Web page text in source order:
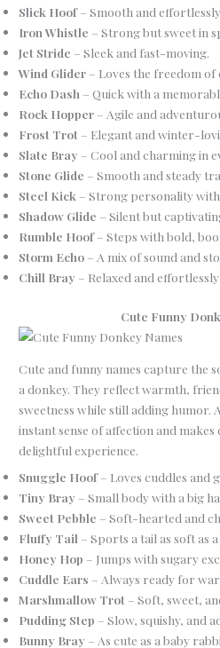
Slick Hoof– Smooth and
Iron Whistle – Strong but sweet in
Jet Stride – Sleek and fast-moving.
Wind Glider – Loves the freedom of
Echo Dash – Quick with a
Rock Hopper – Agile and
Frost Trot – Elegant and winter-
Slate Bray – Cool and charming in
Stone Glide – Smooth and steady
Steel Kick – Strong personality
Shadow Glide – Silent but
Rumble Hoof– Steps with bold,
Storm Echo – A mix of sound and
Chill Bray – Relaxed and
Cute Funny
Cute and funny names capture the
a donkey. They reflect warmth,
sweetness while still adding humor.
instant sense of affection and
delightful experience.
Snuggle Hoof– Loves cuddles and
Tiny Bray – Small body with a big
Sweet Pebble – Soft-hearted and
Fluffy Tail – Sports a tail as soft as
Honey Hop – Jumps with sugary
Cuddle Ears – Always ready for
Marshmallow Trot – Soft, sweet,
Pudding Step – Slow, squishy, and
Bunny Bray – As cute as a baby